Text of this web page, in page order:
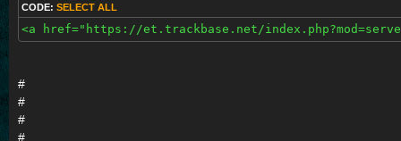
CODE: SELECT ALL
<a href="https://et.trackbase.net/
#
#
#
#